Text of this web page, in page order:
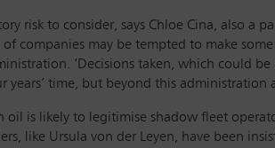
risk to consider, says Chloe Cina, also a
companies may be tempted to make
‘Decisions taken, which could
time, but beyond this administration
oil is likely to legitimise shadow fleet
like Ursula von der Leyen, have been